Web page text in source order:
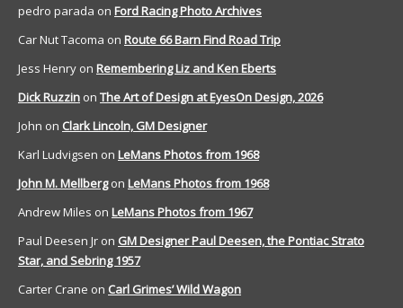
pedro parada on Ford Racing Photo Archives
Car Nut Tacoma on Route 66 Barn Find Road Trip
Jess Henry on Remembering Liz and Ken Eberts
Dick Ruzzin on The Art of Design at EyesOn Design, 2026
John on Clark Lincoln, GM Designer
Karl Ludvigsen on LeMans Photos from 1968
John M. Mellbergon LeMans Photos from 1968
Andrew Miles on LeMans Photos from 1967
Paul Deesen Jr on GM Designer Paul Deesen, the Pontiac Strato
Star, and Sebring 1957
Carter Crane on Carl Grimes’ Wild Wagon